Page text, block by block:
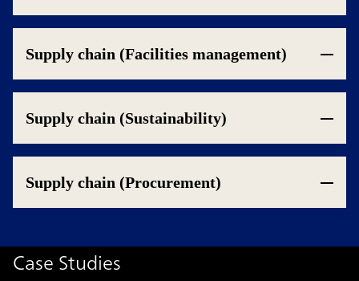
Supply chain (Facilities management)
Supply chain (Sustainability)
Supply chain (Procurement)
Case Studies